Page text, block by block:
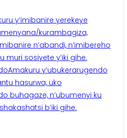
y’imibanire yerekeye
kurambagiza,
n’abandi, n’imibereho
muri sosiyete y’iki gihe.
Amakuru y’ubukerarugendo
hasurwa, uko
buhagaze, n’ubumenyi ku
b’iki gihe.